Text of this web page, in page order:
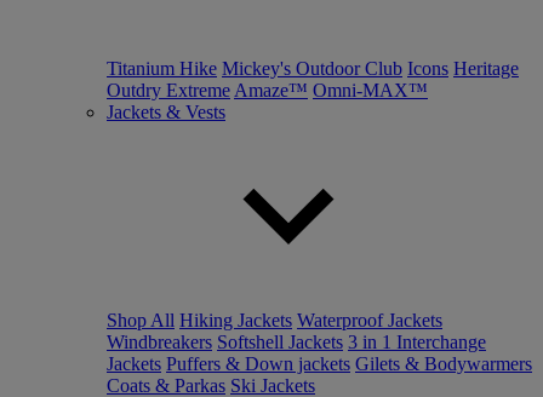
Titanium Hike Mickey's Outdoor Club Icons Heritage
Outdry Extreme Amaze™ Omni-MAX™
Jackets & Vests
Shop All Hiking Jackets Waterproof Jackets
Windbreakers Softshell Jackets 3 in 1 Interchange
Jackets Puffers & Down jackets Gilets & Bodywarmers
Coats & Parkas Ski Jackets